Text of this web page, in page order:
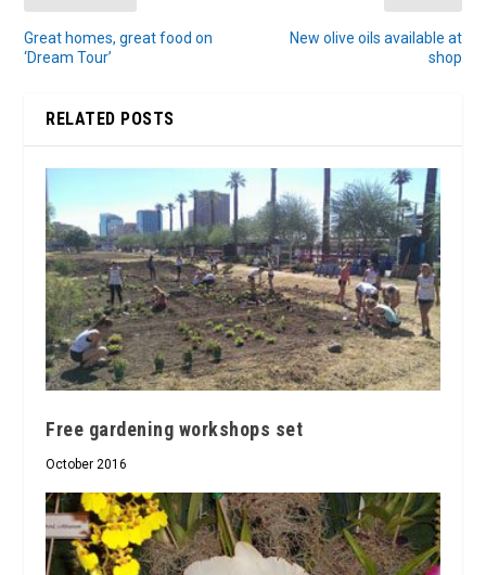
Great homes, great food on
‘Dream Tour’
New olive oils available at
shop
RELATED POSTS
Free gardening workshops set
October 2016